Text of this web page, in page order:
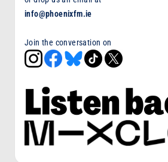
info@phoenixfm.ie
Join the conversation on